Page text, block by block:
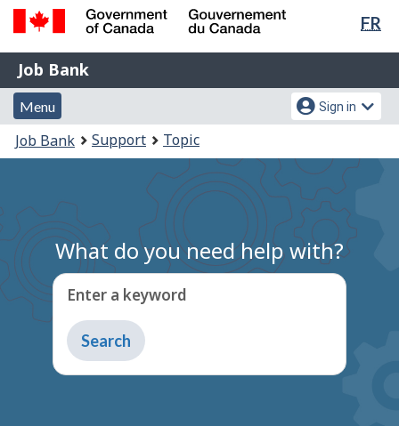
Skip
content
Switch
HTML
FR
Government
of
Canada
Gouvernement
du
Job
Bank
Job Bank
Menu
and
search
Menu
Account
menu
Sign in
You
are
Job Bank Support Topic
What do you need help with?
Enter a keyword
Type
to
get